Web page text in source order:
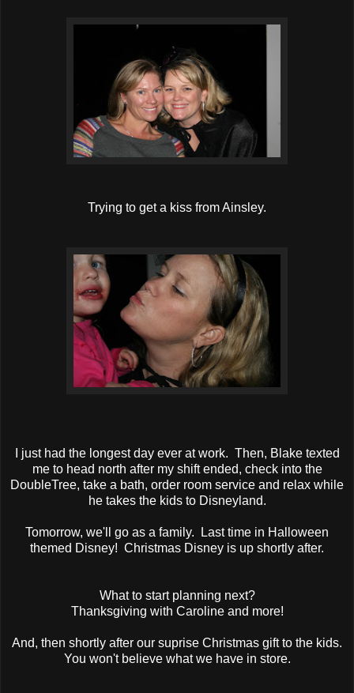
Trying to get a kiss from Ainsley.
I just had the longest day ever at work. Then, Blake texted
me to head north after my shift ended, check into the
DoubleTree, take a bath, order room service and relax while
he takes the kids to Disneyland.
Tomorrow, we'll go as a family. Last time in Halloween
themed Disney! Christmas Disney is up shortly after.
What to start planning next?
Thanksgiving with Caroline and more!
And, then shortly after our suprise Christmas gift to the kids.
You won't believe what we have in store.